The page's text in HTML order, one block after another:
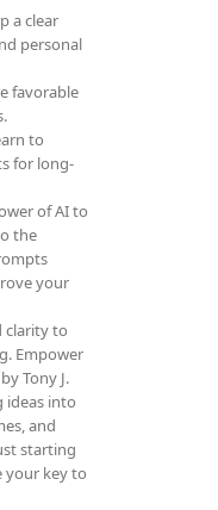
a clear
personal
favorable
to
for long-
of AI to
the
your
clarity to
Empower
by Tony J.
into
and
starting
your key to